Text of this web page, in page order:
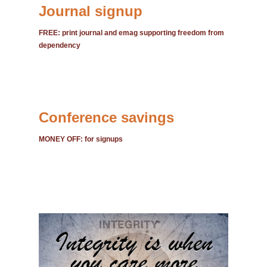
Journal signup
FREE: print journal and emag supporting freedom from
dependency
Conference savings
MONEY OFF: for signups